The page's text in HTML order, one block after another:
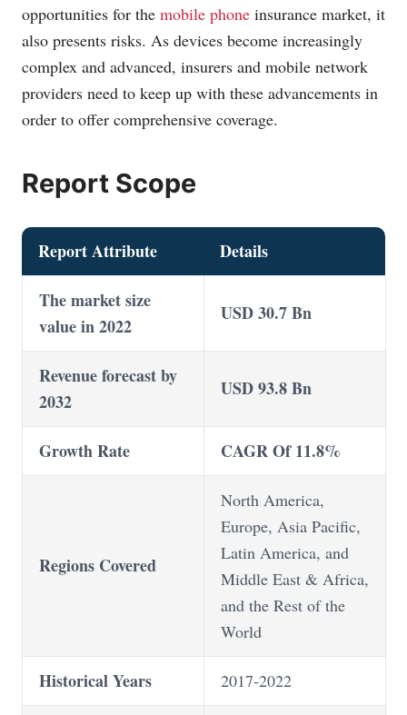
opportunities for the mobile phone insurance market, it
also presents risks. As devices become increasingly
complex and advanced, insurers and mobile network
providers need to keep up with these advancements in
order to offer comprehensive coverage.
Report Scope
Report Attribute Details
The market size
value in 2022
USD 30.7 Bn
Revenue forecast by
2032
USD 93.8 Bn
Growth Rate CAGR Of 11.8%
Regions Covered
North America,
Europe, Asia Pacific,
Latin America, and
Middle East & Africa,
and the Rest of the
World
Historical Years 2017-2022